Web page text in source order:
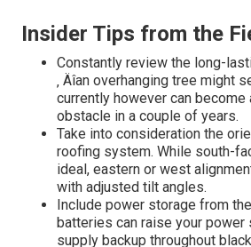
Insider Tips from the
Constantly review the long-
‚ Äîan overhanging tree might
currently however can
obstacle in a couple of years.
Take into consideration the
roofing system. While south-
ideal, eastern or west
with adjusted tilt angles.
Include power storage from
batteries can raise your power
supply backup throughout